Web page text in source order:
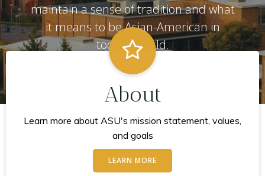
maintain a sense of tradition and what
it means to be Asian-American in
today's world.
About
Learn more about ASU's mission statement, values,
and goals
LEARN MORE